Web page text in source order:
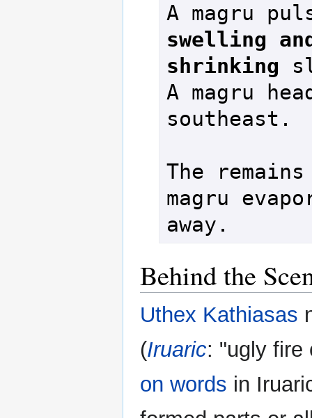
swelling
shrinking
A magru
southeast.
The
magru
Behind the
Uthex Kathiasas
(Iruaric: "ugly
on words in